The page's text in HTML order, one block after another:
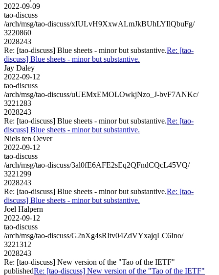
2022-09-09
tao-discuss
/arch/msg/tao-discuss/xIULvH9XxwALmJkBUhLYIlQbuFg/
3220860
2028243
Re: [tao-discuss] Blue sheets - minor but substantive.Re: [tao-
discuss] Blue sheets - minor but substantive.
Jay Daley
2022-09-12
tao-discuss
/arch/msg/tao-discuss/uUEMxEMOLOwkjNzo_J-bvF7ANKc/
3221283
2028243
Re: [tao-discuss] Blue sheets - minor but substantive.Re: [tao-
discuss] Blue sheets - minor but substantive.
Niels ten Oever
2022-09-12
tao-discuss
/arch/msg/tao-discuss/3al0fE6AFE2sEq2QFndCQcL45VQ/
3221299
2028243
Re: [tao-discuss] Blue sheets - minor but substantive.Re: [tao-
discuss] Blue sheets - minor but substantive.
Joel Halpern
2022-09-12
tao-discuss
/arch/msg/tao-discuss/G2nXg4sRItv04ZdVYxajqLC6Ino/
3221312
2028243
Re: [tao-discuss] New version of the "Tao of the IETF"
publishedRe: [tao-discuss] New version of the "Tao of the IETF"